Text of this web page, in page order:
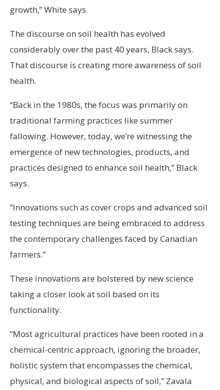
growth,” White says.
The discourse on soil health has evolved
considerably over the past 40 years, Black says.
That discourse is creating more awareness of soil
health.
“Back in the 1980s, the focus was primarily on
traditional farming practices like summer
fallowing. However, today, we’re witnessing the
emergence of new technologies, products, and
practices designed to enhance soil health,” Black
says.
“Innovations such as cover crops and advanced soil
testing techniques are being embraced to address
the contemporary challenges faced by Canadian
farmers.”
These innovations are bolstered by new science
taking a closer look at soil based on its
functionality.
“Most agricultural practices have been rooted in a
chemical-centric approach, ignoring the broader,
holistic system that encompasses the chemical,
physical, and biological aspects of soil,” Zavala